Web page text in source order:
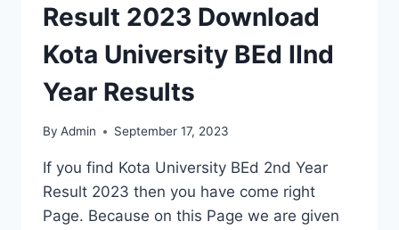
Result 2023 Download
Kota University BEd IInd
Year Results
By Admin September 17, 2023
If you find Kota University BEd 2nd Year
Result 2023 then you have come right
Page. Because on this Page we are given